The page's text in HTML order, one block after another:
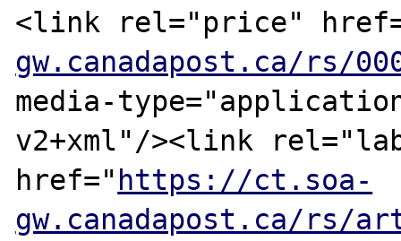
<link rel="price"
gw.canadapost.ca/rs/
media-
v2+xml"/><link
href=" https://ct.soa-
gw.canadapost.ca/rs/